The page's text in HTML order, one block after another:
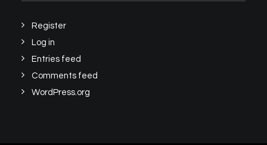
Register
Log in
Entries feed
Comments feed
WordPress.org